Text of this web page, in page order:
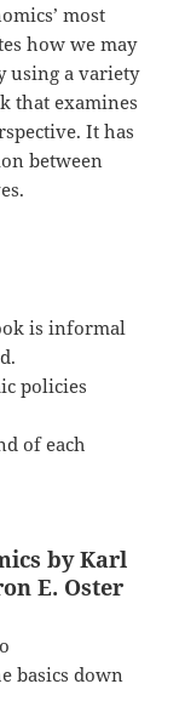
most
how we may
using a variety
that examines
It has
between
is informal
policies
of each
by Karl
E. Oster
basics down